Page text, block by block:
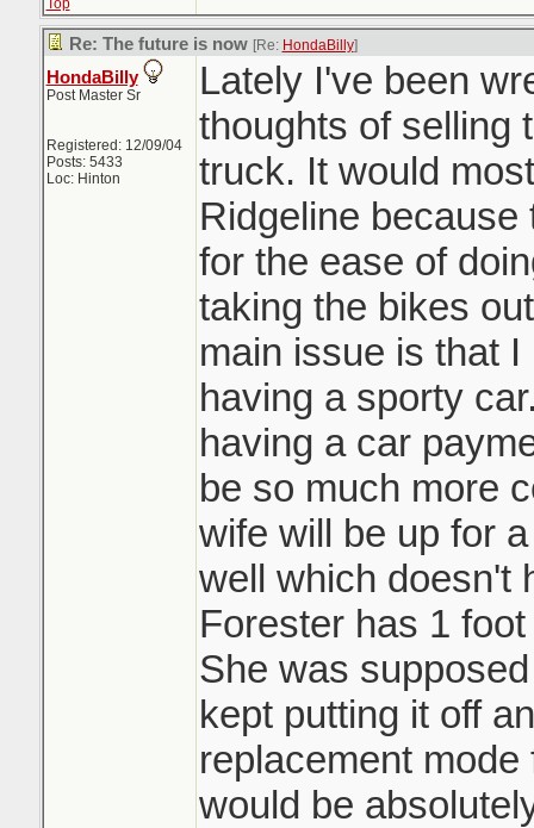
Top
Re: The future is now [Re: HondaBilly]
HondaBilly
Post Master Sr
Registered: 12/09/04
Posts: 5433
Loc: Hinton
Lately I've been
thoughts of selling
truck. It would
Ridgeline
for the ease of
taking the bikes
main issue is that
having a sporty
having a car
be so much more
wife will be up for
well which doesn't
Forester has 1
She was
kept putting it off
replacement
would be